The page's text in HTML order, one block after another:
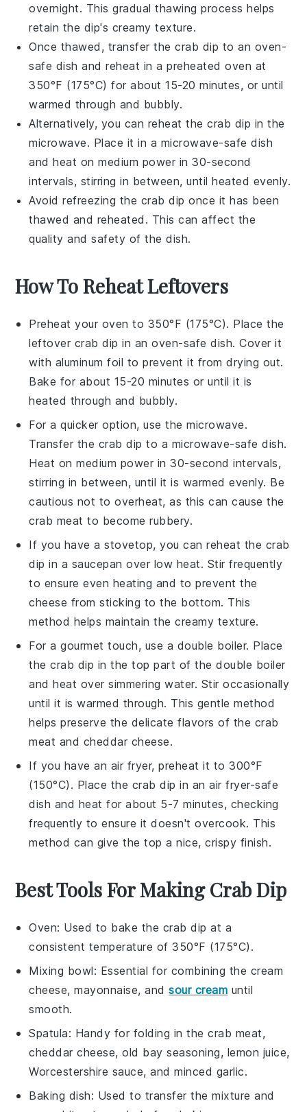
overnight. This gradual thawing process helps
retain the dip's creamy texture.
Once thawed, transfer thecrab dip to an oven-
safe dish and reheat in a preheated oven at
350°F (175°C) for about 15-20 minutes, or until
warmed through and bubbly.
Alternatively, you can reheat thecrab dip in the
microwave. Place it in a microwave-safe dish
and heat on medium power in 30-second
intervals, stirring in between, until heated evenly.
Avoid refreezing the crab dip once it has been
thawed and reheated. This can affect the
quality and safety of the dish.
How To Reheat Leftovers
Preheat your oven to 350°F (175°C). Place the
leftover crab dip in an oven-safe dish. Cover it
with aluminum foil to prevent it from drying out.
Bake for about 15-20 minutes or until it is
heated through and bubbly.
For a quicker option, use the microwave.
Transfer the crab dip to a microwave-safe dish.
Heat on medium power in 30-second intervals,
stirring in between, until it is warmed evenly. Be
cautious not to overheat, as this can cause the
crab meat to become rubbery.
If you have a stovetop, you can reheat the crab
dip in a saucepan over low heat. Stir frequently
to ensure even heating and to prevent the
cheese from sticking to the bottom. This
method helps maintain the creamy texture.
For a gourmet touch, use a double boiler. Place
thecrab dip in the top part of the double boiler
and heat over simmering water. Stir occasionally
until it is warmed through. This gentle method
helps preserve the delicate flavors of the crab
meat and cheddar cheese.
If you have an air fryer, preheat it to 300°F
(150°C). Place the crab dip in an air fryer-safe
dish and heat for about 5-7 minutes, checking
frequently to ensure it doesn't overcook. This
method can give the top a nice, crispy finish.
Best Tools For Making Crab Dip
Oven: Used to bake the crab dip at a
consistent temperature of 350°F (175°C).
Mixing bowl: Essential for combining the cream
cheese, mayonnaise, andsour cream until
smooth.
Spatula: Handy for folding in the crab meat,
cheddar cheese, old bay seasoning, lemon juice,
Worcestershire sauce, and minced garlic.
Baking dish: Used to transfer the mixture and